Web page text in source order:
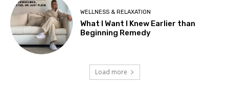
WELLNESS & RELAXATION
What I Want I Knew Earlier than
Beginning Remedy
Load more